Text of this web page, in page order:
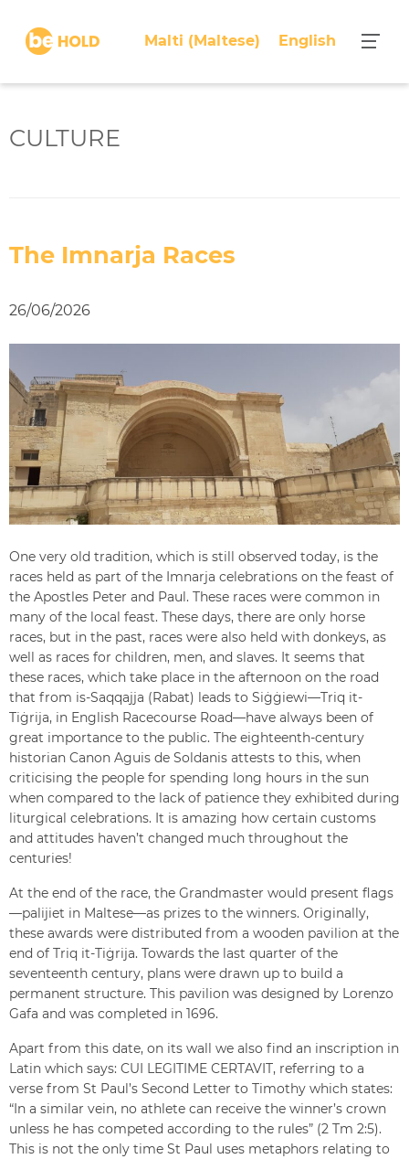
n
Malti (Maltese) English
CULTURE
The Imnarja Races
26/06/2026
One very old tradition, which is still observed today, is the
races held as part of the Imnarja celebrations on the feast of
the Apostles Peter and Paul. These races were common in
many of the local feast. These days, there are only horse
races, but in the past, races were also held with donkeys, as
well as races for children, men, and slaves. It seems that
these races, which take place in the afternoon on the road
that from is-Saqqajja (Rabat) leads to Siġġiewi—Triq it-
Tiġrija, in English Racecourse Road—have always been of
great importance to the public. The eighteenth-century
historian Canon Aguis de Soldanis attests to this, when
criticising the people for spending long hours in the sun
when compared to the lack of patience they exhibited during
liturgical celebrations. It is amazing how certain customs
and attitudes haven’t changed much throughout the
centuries!
At the end of the race, the Grandmaster would present flags
—palijiet in Maltese—as prizes to the winners. Originally,
these awards were distributed from a wooden pavilion at the
end of Triq it-Tiġrija. Towards the last quarter of the
seventeenth century, plans were drawn up to build a
permanent structure. This pavilion was designed by Lorenzo
Gafa and was completed in 1696.
Apart from this date, on its wall we also find an inscription in
Latin which says: CUI LEGITIME CERTAVIT, referring to a
verse from St Paul’s Second Letter to Timothy which states:
“In a similar vein, no athlete can receive the winner’s crown
unless he has competed according to the rules” (2 Tm 2:5).
This is not the only time St Paul uses metaphors relating to